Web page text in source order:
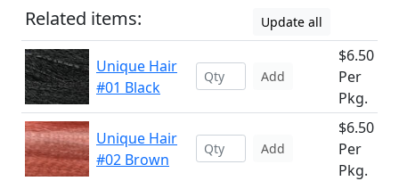
Related items: Update all
Unique Hair
#01 Black
Add
$6.50
Per
Pkg.
Unique Hair
#02 Brown
Add
$6.50
Per
Pkg.